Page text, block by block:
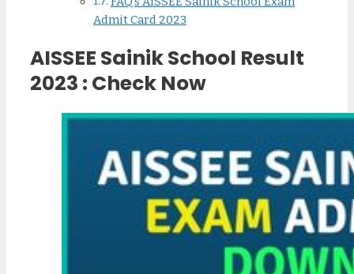
Admit Card 2023
AISSEE Sainik School Result
2023 : Check Now